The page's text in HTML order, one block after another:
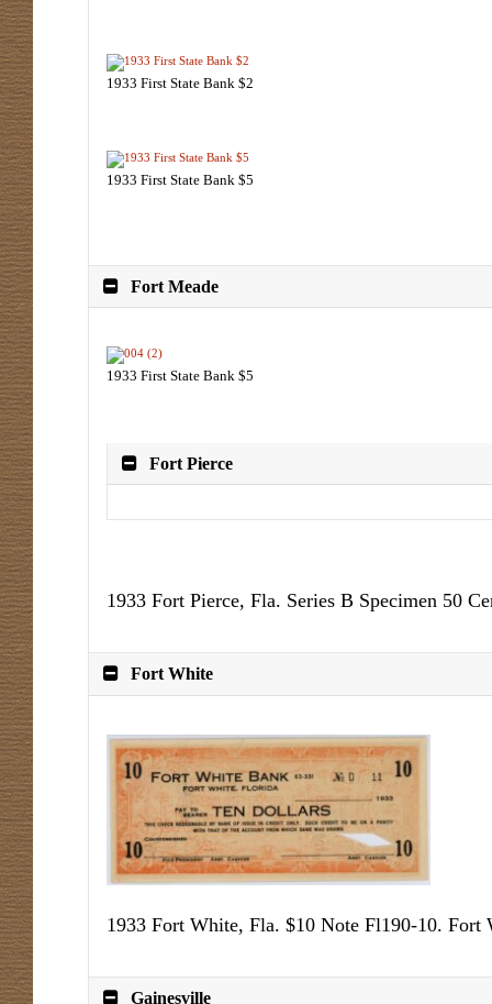
1933 First State Bank $2
1933 First State Bank $5
Fort Meade
1933 First State Bank $5
Fort Pierce
1933 Fort Pierce, Fla. Series B Specimen 50
Fort White
1933 Fort White, Fla. $10 Note Fl190-10. Fort
Gainesville